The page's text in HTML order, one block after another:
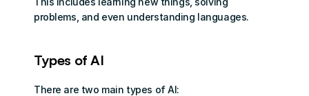
problems, and even understanding languages.
Types of AI
There are two main types of AI: